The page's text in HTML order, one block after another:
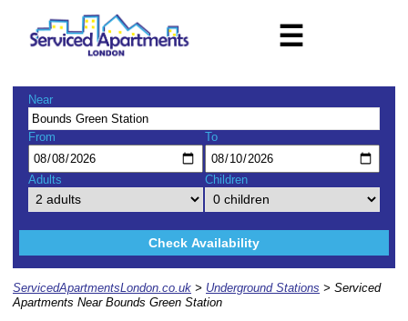
☰
Near
From To
Adults Children
Check Availability
ServicedApartmentsLondon.co.uk > Underground Stations > Serviced
Apartments Near Bounds Green Station